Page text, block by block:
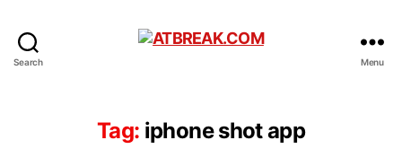
Search Menu
Tag: iphone shot app